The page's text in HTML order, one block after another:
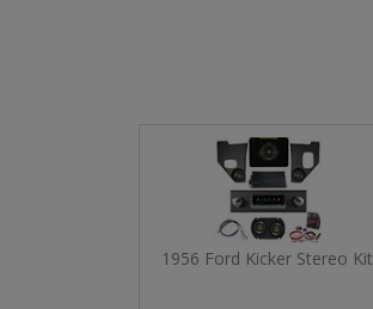
1956 Ford Kicker Stereo Kit